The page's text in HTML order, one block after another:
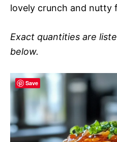
lovely crunch and nutty
Exact quantities are
below.
Save